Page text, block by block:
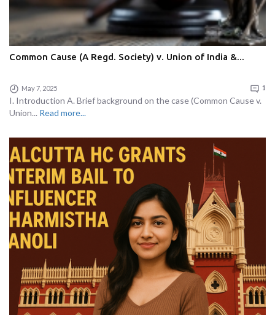
Common Cause (A Regd. Society) v. Union of India &...
May 7, 2025 1
I. Introduction A. Brief background on the case (Common Cause v.
Union... Read more...